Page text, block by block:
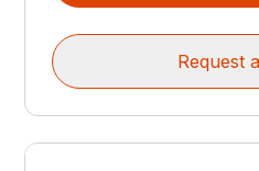
Request